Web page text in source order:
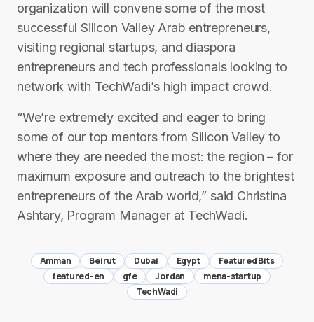
organization will convene some of the most
successful Silicon Valley Arab entrepreneurs,
visiting regional start­ups, and diaspora
entrepreneurs and tech professionals looking to
network with TechWadi’s high impact crowd.
“We’re extremely excited and eager to bring
some of our top mentors from Silicon Valley to
where they are needed the most: the region – for
maximum exposure and outreach to the brightest
entrepreneurs of the Arab world,” said Christina
Ashtary, Program Manager at TechWadi.
Amman Beirut Dubai Egypt
Featured Bits
featured-en
gfe Jordan
mena-startup
TechWadi